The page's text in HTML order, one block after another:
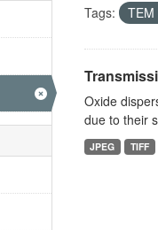
Tags:
TEM
Oxide
due to their
JPEG TIFF